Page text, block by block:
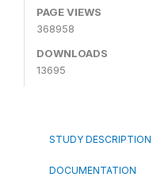
PAGE VIEWS
368958
DOWNLOADS
13695
STUDY DESCRIPTION
DOCUMENTATION